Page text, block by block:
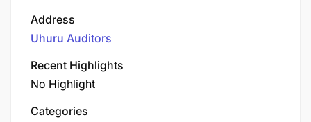
Address
Uhuru Auditors
Recent Highlights
No Highlight
Categories